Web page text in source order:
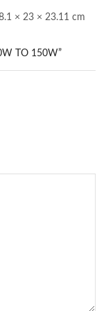
× 23 × 23.11 cm
TO 150W”